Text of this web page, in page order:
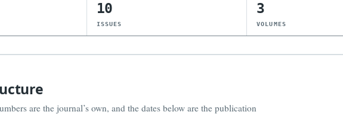
10
ISSUES
3
VOLUMES
are the journal’s own, and the dates below are the publication